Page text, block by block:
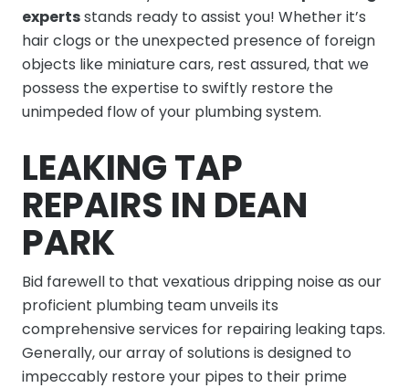
expertsstands ready to assist you! Whether it’s
hair clogs or the unexpected presence of foreign
objects like miniature cars, rest assured, that we
possess the expertise to swiftly restore the
unimpeded flow of your plumbing system.
LEAKING TAP
REPAIRS IN DEAN
PARK
Bid farewell to that vexatious dripping noise as our
proficient plumbing team unveils its
comprehensive services for repairing leaking taps.
Generally, our array of solutions is designed to
impeccably restore your pipes to their prime